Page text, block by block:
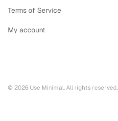
Terms of Service
My account
© 2026 Use Minimal. All rights reserved.